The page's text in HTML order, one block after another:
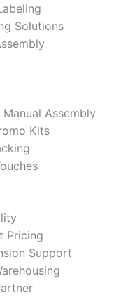
Solutions
Assembly
Kits
Pricing
Support